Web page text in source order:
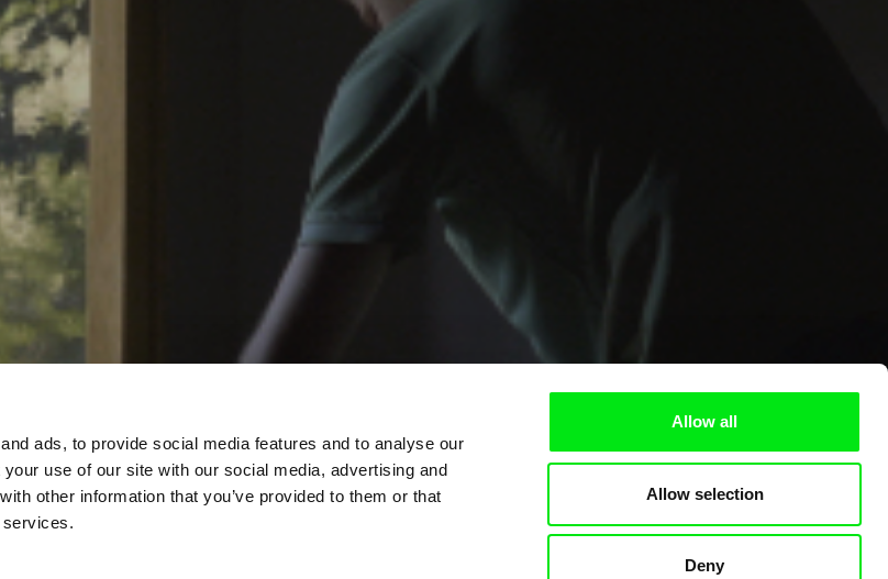
ads, to provide social media features and to analyse our
use of our site with our social media, advertising and
other information that you’ve provided to them or that
services.
Allow all
Allow selection
Deny